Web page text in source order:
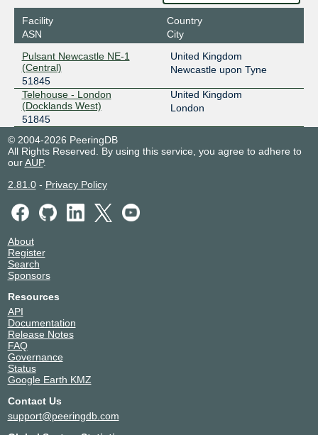
Facility
ASN
Country
City
Pulsant Newcastle NE-1
(Central)
51845
United Kingdom
Newcastle upon Tyne
Telehouse - London
(Docklands West)
51845
United Kingdom
London
© 2004-2026 PeeringDB
All Rights Reserved. By using this service, you agree to adhere to
ourAUP.
2.81.0- Privacy Policy
About
Register
Search
Sponsors
Resources
API
Documentation
Release Notes
FAQ
Governance
Status
Google Earth KMZ
Contact Us
support@peeringdb.com